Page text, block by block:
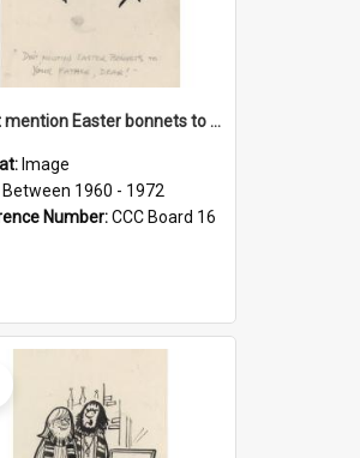
'Don't mention Easter bonnets to your Father, dear!'
Image
Between 1960 - 1972
Number:CCC Board 16